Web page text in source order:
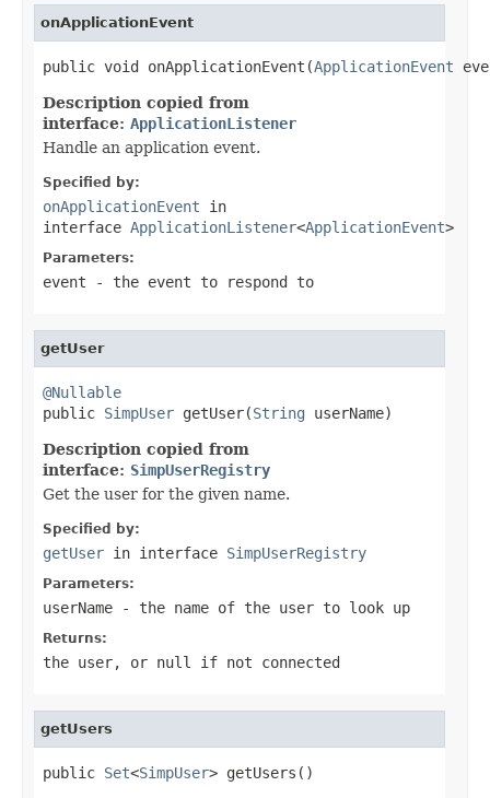
onApplicationEvent
public void onApplicationEvent(ApplicationEvent
Description copied from
interface: ApplicationListener
Handle an application event.
Specified by:
onApplicationEvent in
interface ApplicationListener<ApplicationEvent>
Parameters:
event - the event to respond to
getUser
@Nullable
public SimpUser getUser(String userName)
Description copied from
interface: SimpUserRegistry
Get the user for the given name.
Specified by:
getUser in interface SimpUserRegistry
Parameters:
userName - the name of the user to look up
Returns:
the user, or null if not connected
getUsers
public Set<SimpUser> getUsers()